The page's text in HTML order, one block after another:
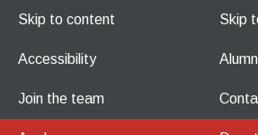
Skip to content Skip
Accessibility
Join the team